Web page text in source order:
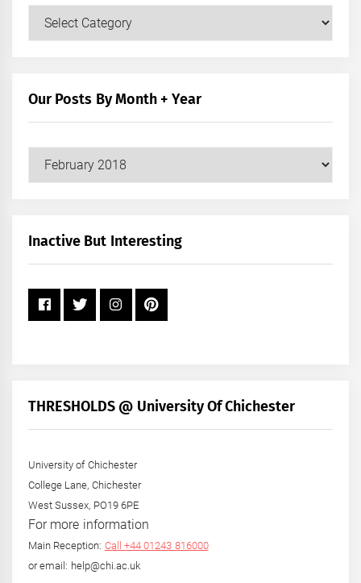
Our
Our Posts By Month + Year
Our
+
Inactive But Interesting
THRESHOLDS @ University Of Chichester
University of Chichester
College Lane, Chichester
West Sussex, PO19 6PE
For more information
Main Reception: Call +44 01243 816000
or email: help@chi.ac.uk